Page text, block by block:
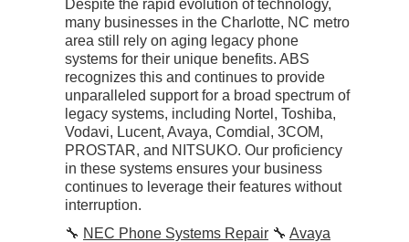
Despite the rapid evolution of technology,
many businesses in the Charlotte, NC metro
area still rely on aging legacy phone
systems for their unique benefits. ABS
recognizes this and continues to provide
unparalleled support for a broad spectrum of
legacy systems, including Nortel, Toshiba,
Vodavi, Lucent, Avaya, Comdial, 3COM,
PROSTAR, and NITSUKO. Our proficiency
in these systems ensures your business
continues to leverage their features without
interruption.
🔧 NEC Phone Systems Repair 🔧 Avaya